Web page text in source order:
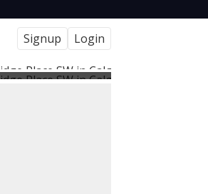
Signup Login